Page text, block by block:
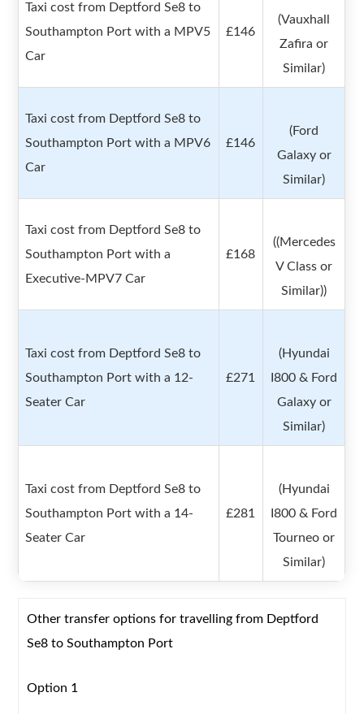
Taxi cost from Deptford Se8 to
Southampton Port with a MPV5
Car
£146
(Vauxhall
Zafira or
Similar)
Taxi cost from Deptford Se8 to
Southampton Port with a MPV6
Car
£146
(Ford
Galaxy or
Similar)
Taxi cost from Deptford Se8 to
Southampton Port with a
Executive-MPV7 Car
£168
((Mercedes
V Class or
Similar))
Taxi cost from Deptford Se8 to
Southampton Port with a 12-
Seater Car
£271
(Hyundai
I800 & Ford
Galaxy or
Similar)
Taxi cost from Deptford Se8 to
Southampton Port with a 14-
Seater Car
£281
(Hyundai
I800 & Ford
Tourneo or
Similar)
Other transfer options for travelling from Deptford
Se8 to Southampton Port
Option 1